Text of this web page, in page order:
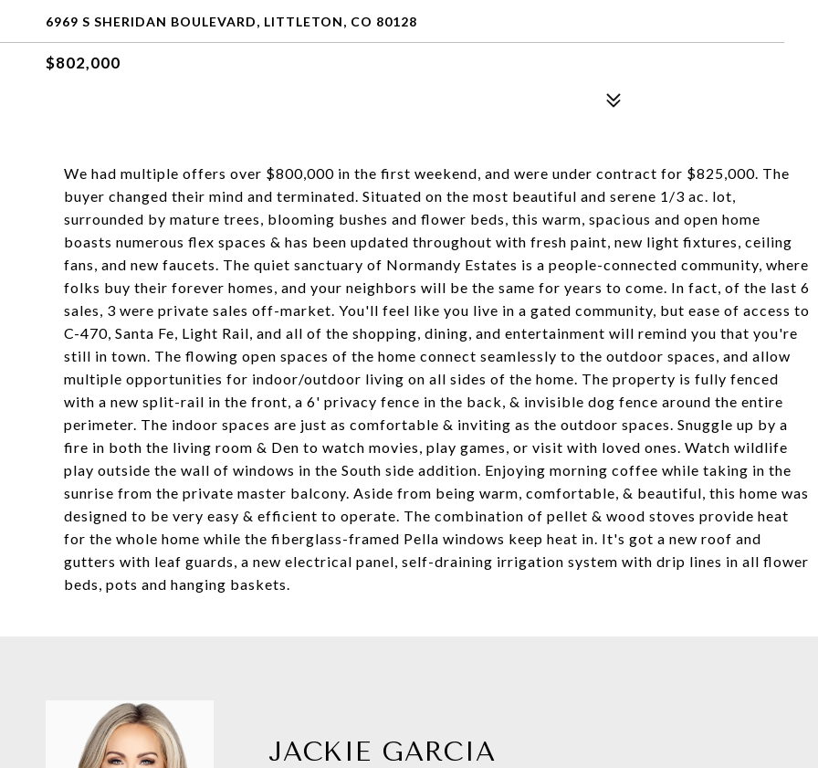
6969 S SHERIDAN BOULEVARD, LITTLETON, CO 80128
$802,000
We had multiple offers over $800,000 in the first weekend, and were under contract for $825,000. The
buyer changed their mind and terminated. Situated on the most beautiful and serene 1/3 ac. lot,
surrounded by mature trees, blooming bushes and flower beds, this warm, spacious and open home
boasts numerous flex spaces & has been updated throughout with fresh paint, new light fixtures, ceiling
fans, and new faucets. The quiet sanctuary of Normandy Estates is a people-connected community, where
folks buy their forever homes, and your neighbors will be the same for years to come. In fact, of the last 6
sales, 3 were private sales off-market. You'll feel like you live in a gated community, but ease of access to
C-470, Santa Fe, Light Rail, and all of the shopping, dining, and entertainment will remind you that you're
still in town. The flowing open spaces of the home connect seamlessly to the outdoor spaces, and allow
multiple opportunities for indoor/outdoor living on all sides of the home. The property is fully fenced
with a new split-rail in the front, a 6' privacy fence in the back, & invisible dog fence around the entire
perimeter. The indoor spaces are just as comfortable & inviting as the outdoor spaces. Snuggle up by a
fire in both the living room & Den to watch movies, play games, or visit with loved ones. Watch wildlife
play outside the wall of windows in the South side addition. Enjoying morning coffee while taking in the
sunrise from the private master balcony. Aside from being warm, comfortable, & beautiful, this home was
designed to be very easy & efficient to operate. The combination of pellet & wood stoves provide heat
for the whole home while the fiberglass-framed Pella windows keep heat in. It's got a new roof and
gutters with leaf guards, a new electrical panel, self-draining irrigation system with drip lines in all flower
beds, pots and hanging baskets.
JACKIE GARCIA